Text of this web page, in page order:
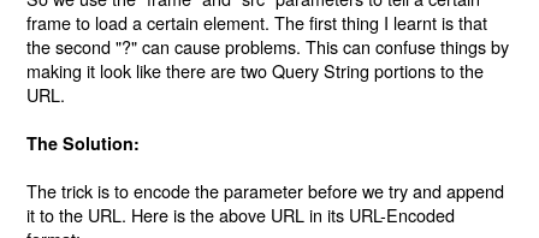
frame to load a certain element. The first thing I learnt is that
the second "?" can cause problems. This can confuse things by
making it look like there are two Query String portions to the
URL.
The Solution:
The trick is to encode the parameter before we try and append
it to the URL. Here is the above URL in its URL-Encoded